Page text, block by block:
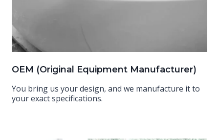
OEM (Original Equipment Manufacturer)
You bring us your design, and we manufacture it to
your exact specifications.